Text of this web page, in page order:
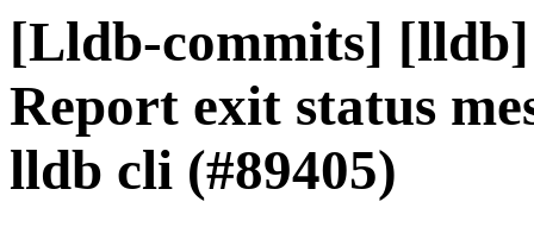
[Lldb-commits]
Report exit status
lldb cli (#89405)